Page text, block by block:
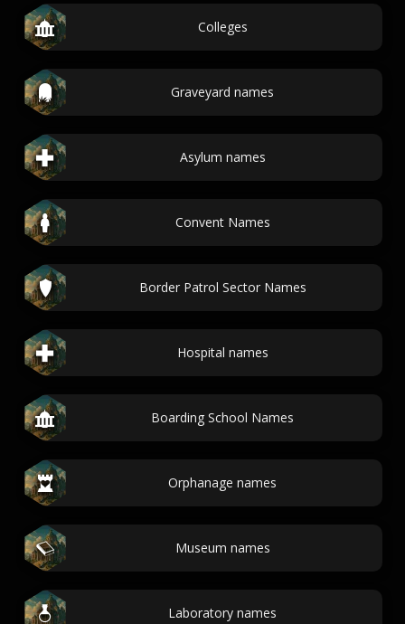
Colleges
Graveyard names
Asylum names
Convent Names
Border Patrol Sector Names
Hospital names
Boarding School Names
Orphanage names
Museum names
Laboratory names